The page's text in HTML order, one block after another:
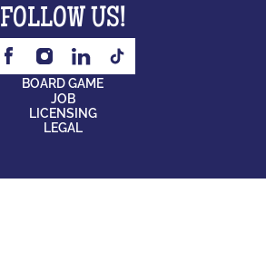
FOLLOW US!
BOARD GAME
JOB
LICENSING
LEGAL